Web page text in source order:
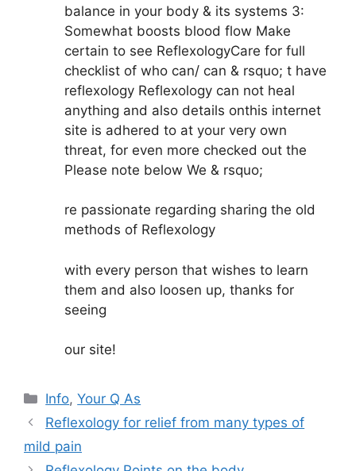
balance in your body & its systems 3:
Somewhat boosts blood flow Make
certain to see ReflexologyCare for full
checklist of who can/ can & rsquo; t have
reflexology Reflexology can not heal
anything and also details onthis internet
site is adhered to at your very own
threat, for even more checked out the
Please note below We & rsquo;
re passionate regarding sharing the old
methods of Reflexology
with every person that wishes to learn
them and also loosen up, thanks for
seeing
our site!
Categories
Info,Your Q As
Reflexology for relief from many types of
mild pain